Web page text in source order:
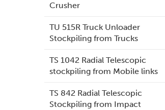
Crusher
TU 515R Truck Unloader
Stockpiling from Trucks
TS 1042 Radial Telescopic
stockpiling from Mobile links
TS 842 Radial Telescopic
Stockpiling from Impact